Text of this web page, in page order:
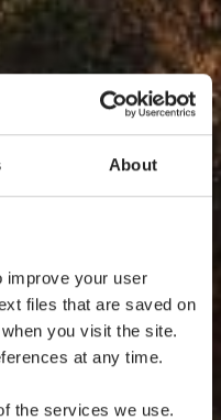
About
improve your user
files that are saved on
you visit the site.
at any time.
the services we use.